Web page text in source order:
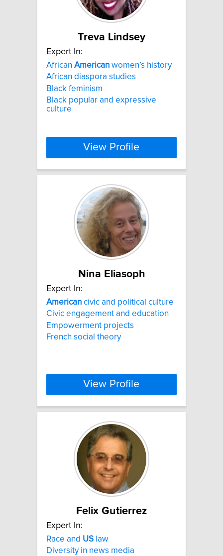
Treva Lindsey
Expert In:
African American women’s history
African diaspora studies
Black feminism
Black popular and expressive
culture
View Profile
Nina Eliasoph
Expert In:
American civic and political culture
Civic engagement and education
Empowerment projects
French social theory
View Profile
Felix Gutierrez
Expert In:
Race and US law
Diversity in news media